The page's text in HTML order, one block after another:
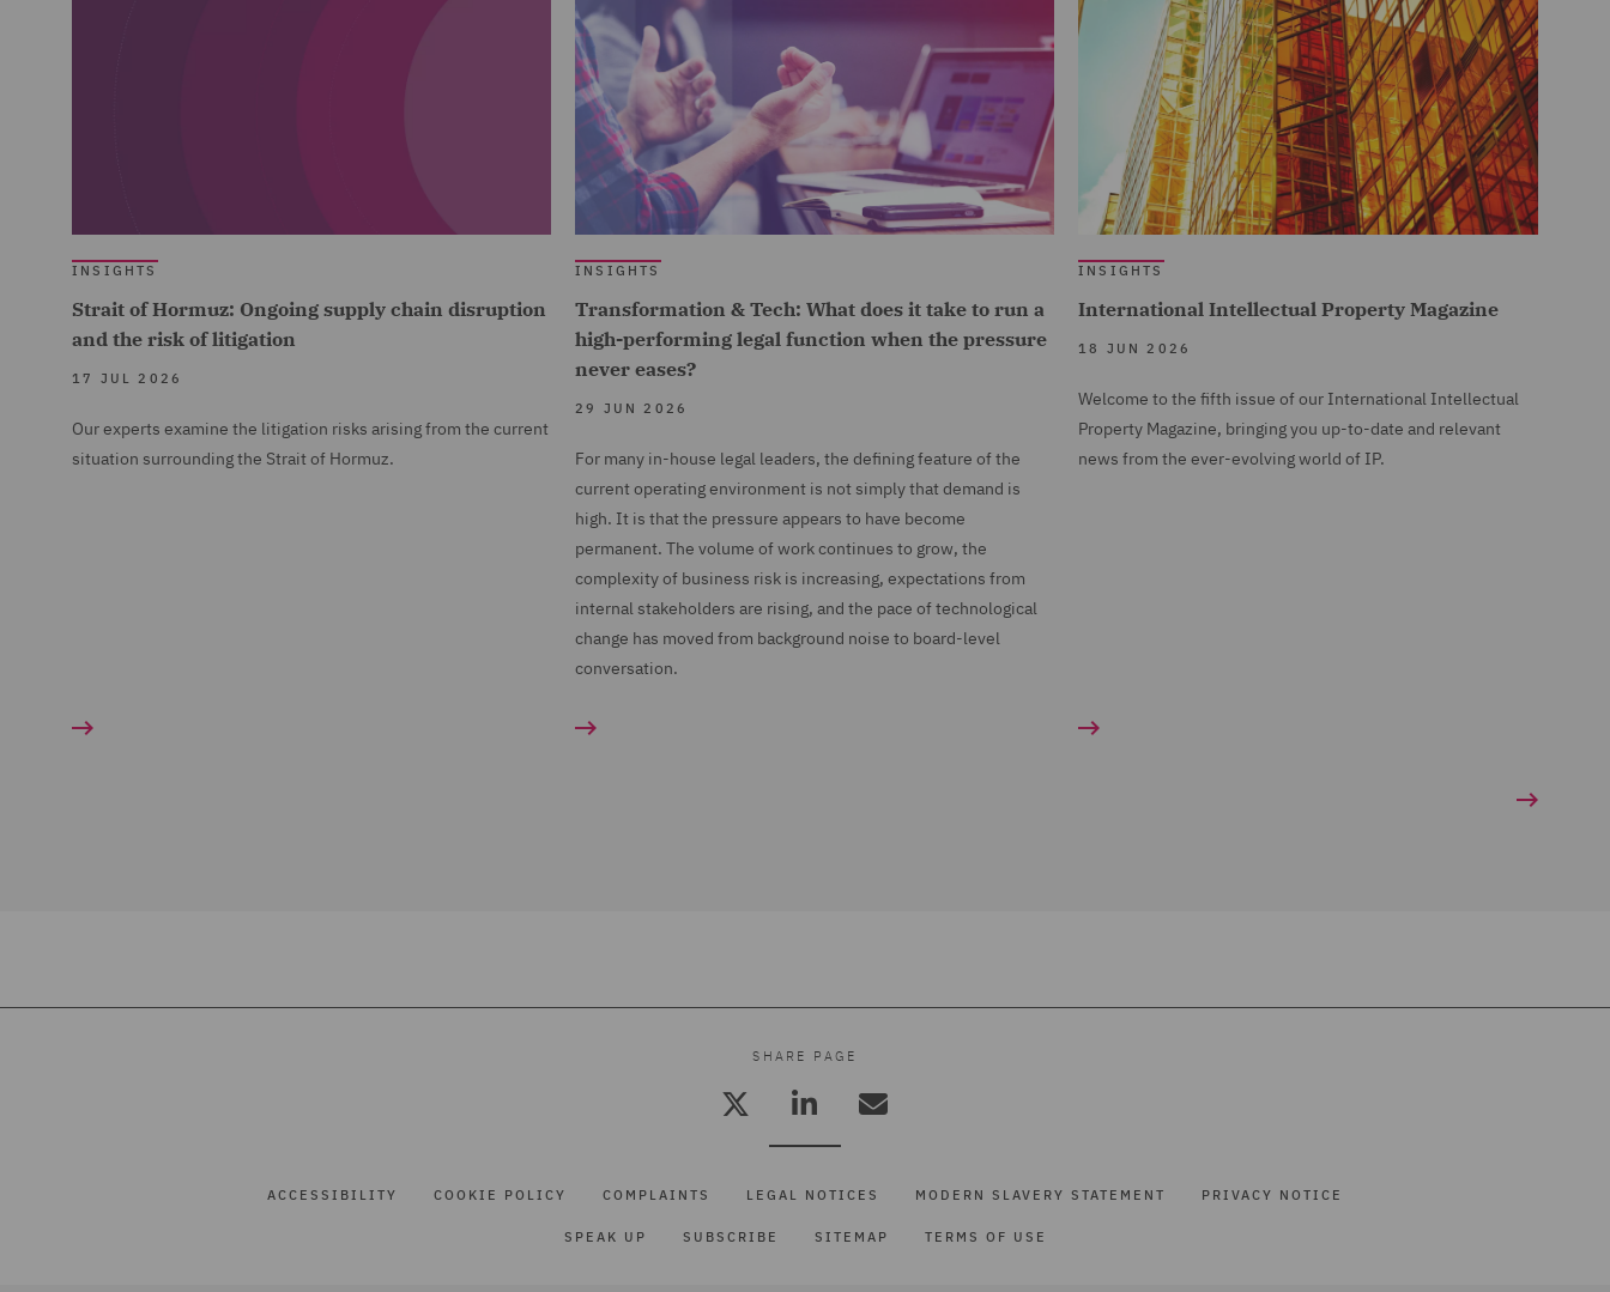
INSIGHTS
Strait of Hormuz: Ongoing supply chain disruption
and the risk of litigation
17 JUL 2026
Our experts examine the litigation risks arising from the current
situation surrounding the Strait of Hormuz.
INSIGHTS
Transformation & Tech: What does it take to run a
high-performing legal function when the pressure
never eases?
29 JUN 2026
For many in-house legal leaders, the defining feature of the
current operating environment is not simply that demand is
high. It is that the pressure appears to have become
permanent. The volume of work continues to grow, the
complexity of business risk is increasing, expectations from
internal stakeholders are rising, and the pace of technological
change has moved from background noise to board-level
conversation.
INSIGHTS
International Intellectual Property Magazine
18 JUN 2026
Welcome to the fifth issue of our International Intellectual
Property Magazine, bringing you up-to-date and relevant
news from the ever-evolving world of IP.
SHARE PAGE
ACCESSIBILITY COOKIE POLICY COMPLAINTS LEGAL NOTICES MODERN SLAVERY STATEMENT PRIVACY NOTICE
SPEAK UP SUBSCRIBE SITEMAP TERMS OF USE